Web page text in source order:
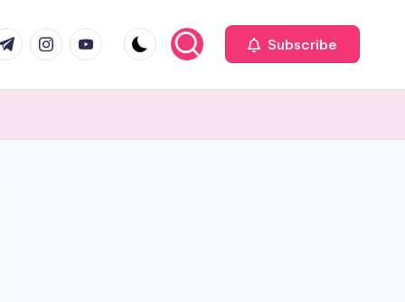
instagram.com
youtube.com Subscribe